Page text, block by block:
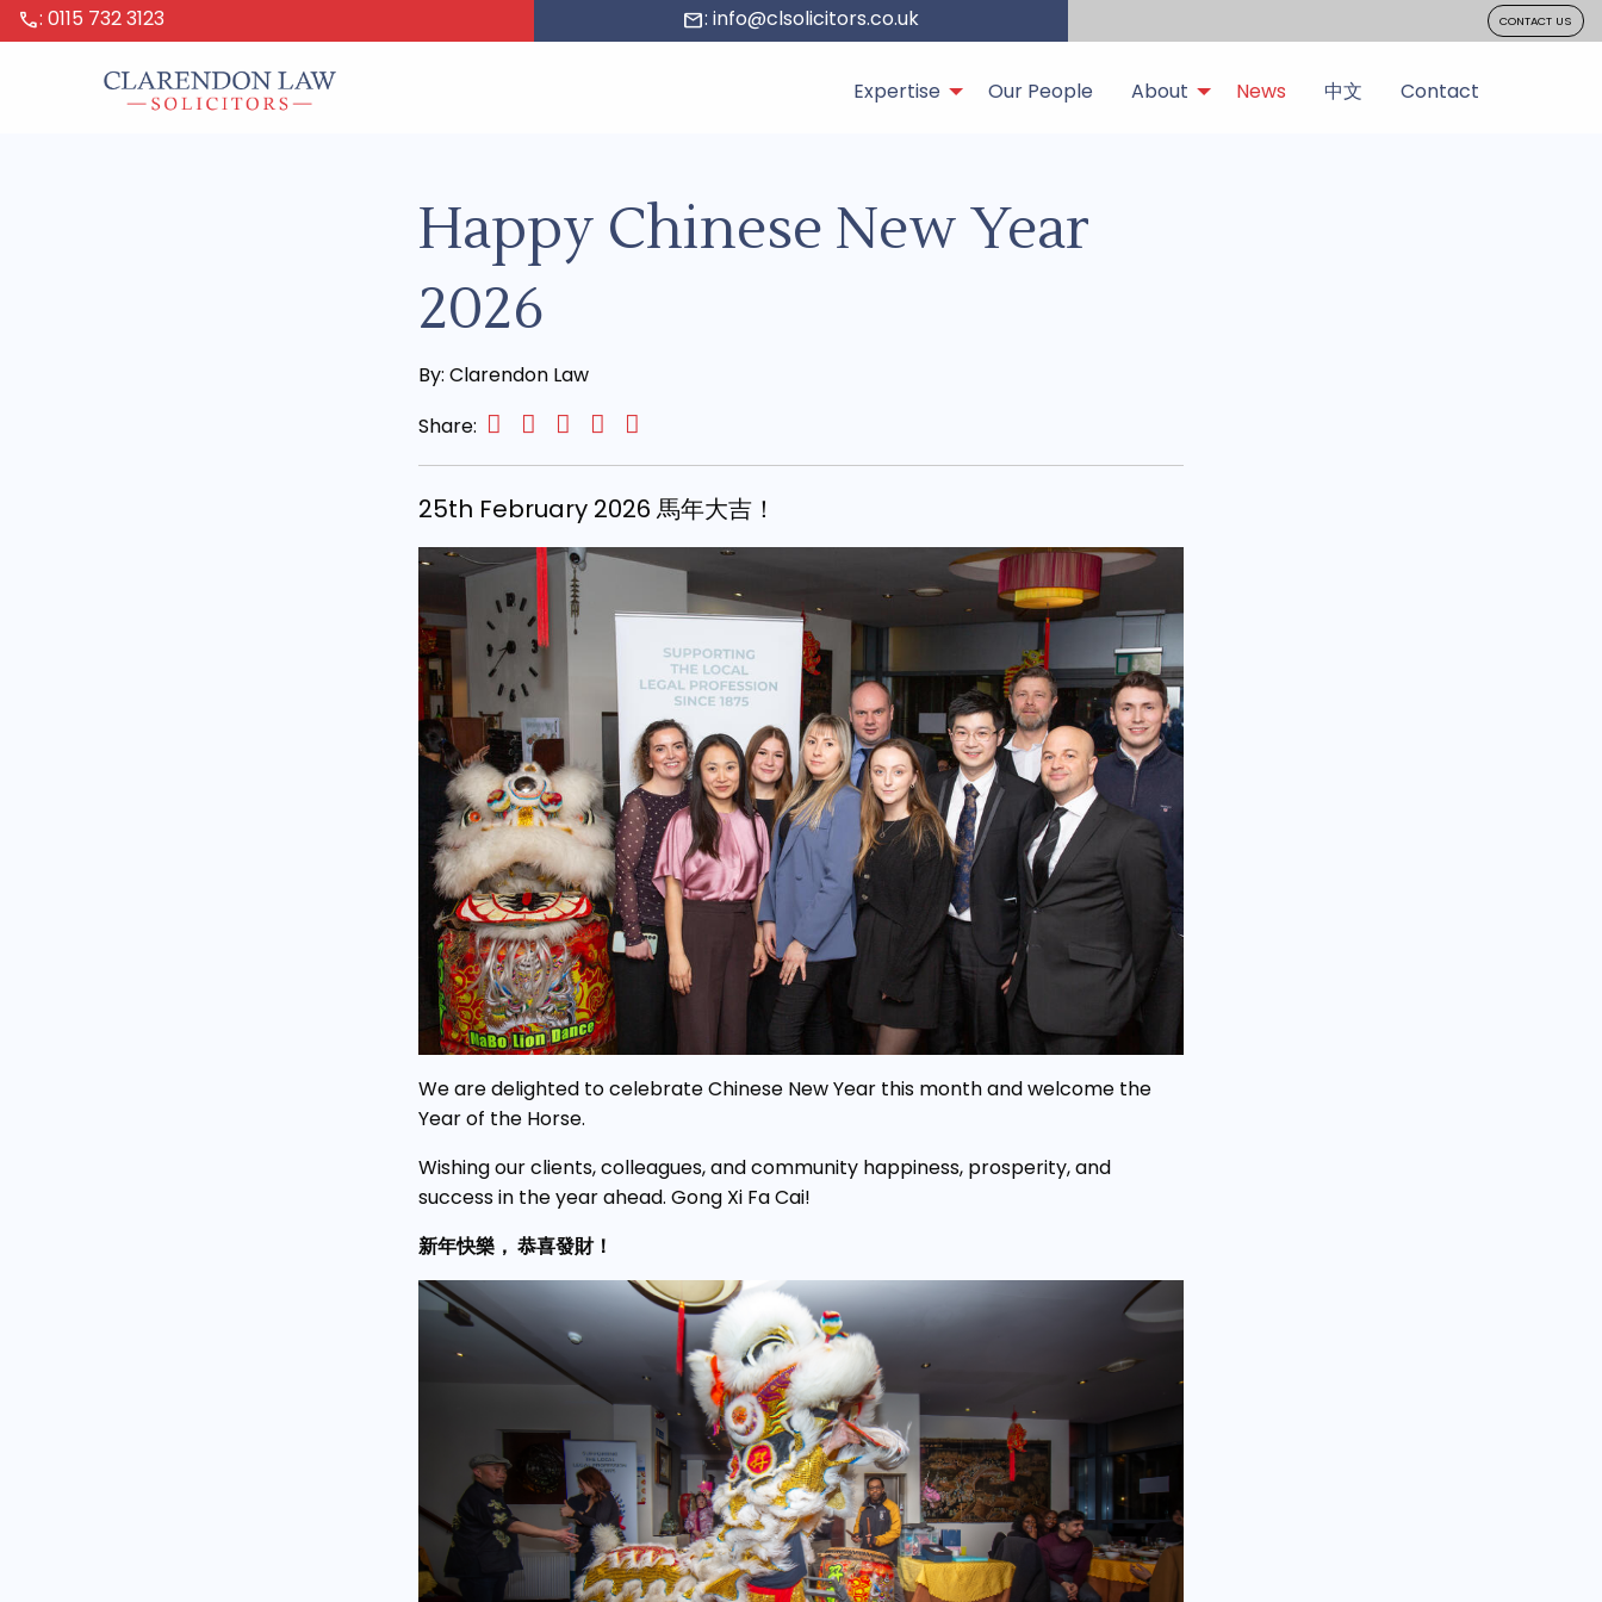
call: 0115 732 3123 mail: info@clsolicitors.co.uk CONTACT US
Expertise Our People About News 中文 Contact
Happy Chinese New Year
2026
By: Clarendon Law
Share:
25th February 2026 馬年大吉！
We are delighted to celebrate Chinese New Year this month and welcome the
Year of the Horse.
Wishing our clients, colleagues, and community happiness, prosperity, and
success in the year ahead. Gong Xi Fa Cai!
新年快樂， 恭喜發財！